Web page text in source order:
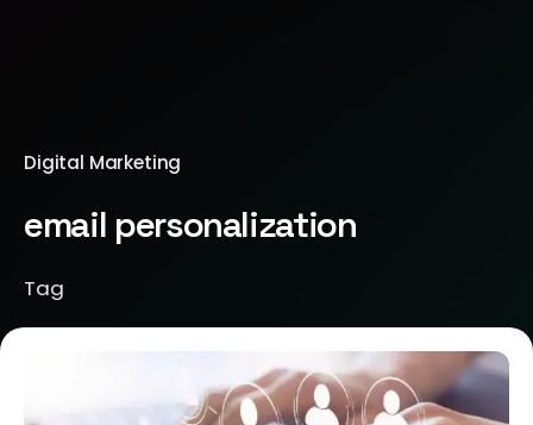
Digital Marketing
email personalization
Tag